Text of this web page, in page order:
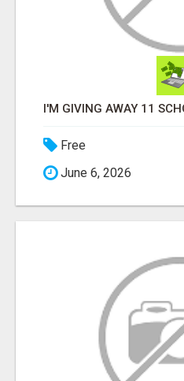
I'M GIVING AWAY 11
Free
June 6, 2026